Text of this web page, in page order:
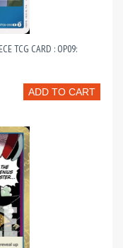
TCG CARD : OP09:
ADD TO CART